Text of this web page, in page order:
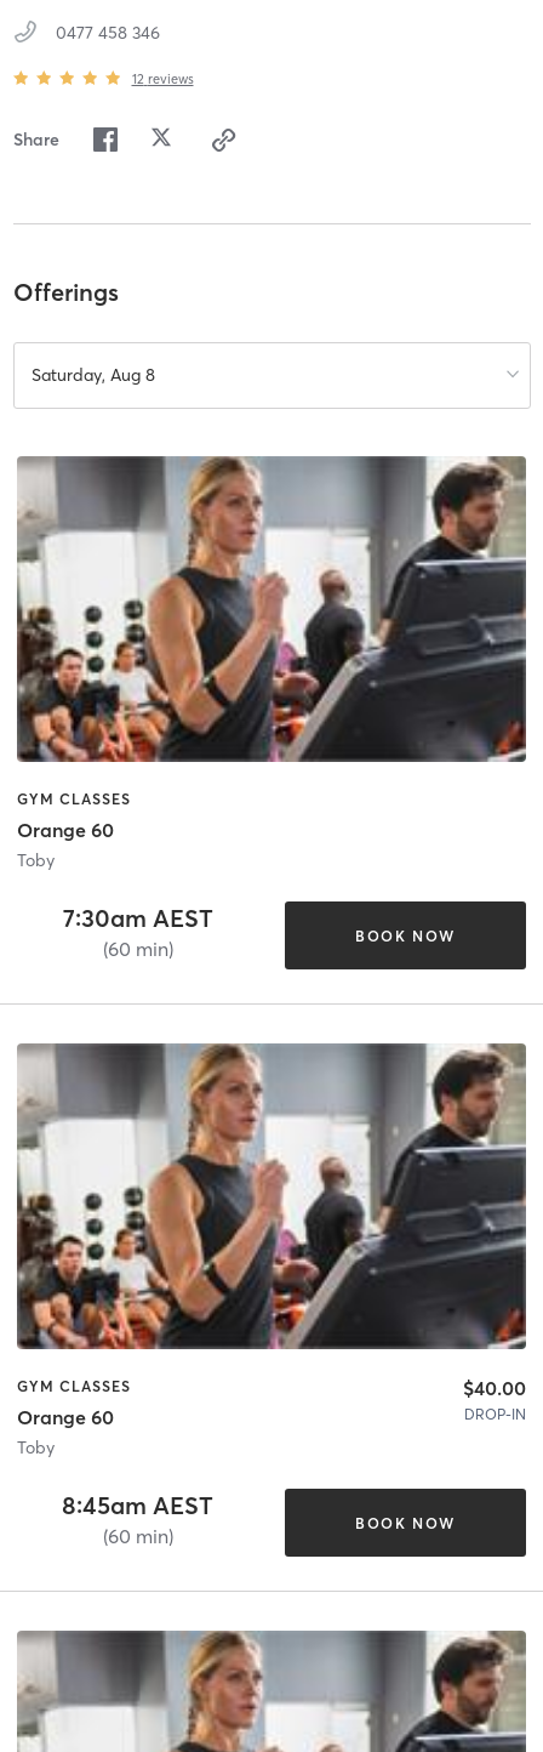
0477 458 346
12 reviews
Share
Offerings
Saturday, Aug 8
GYM CLASSES
Orange 60
Toby
7:30am AEST
(60 min)
BOOK NOW
GYM CLASSES
Orange 60
Toby
$40.00
DROP-IN
8:45am AEST
(60 min)
BOOK NOW